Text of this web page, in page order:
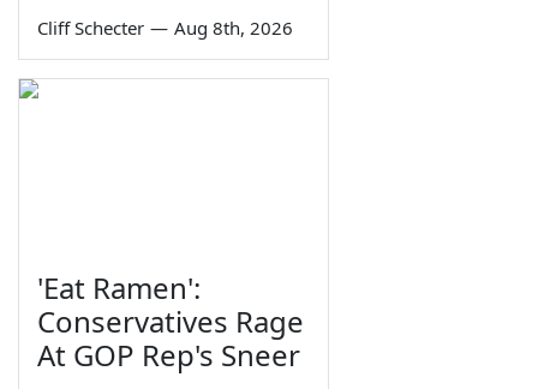
Cliff Schecter — Aug 8th, 2026
'Eat Ramen':
Conservatives Rage
At GOP Rep's Sneer